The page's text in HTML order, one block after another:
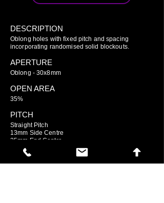
DESCRIPTION
Oblong holes with fixed pitch and spacing
incorporating randomised solid blockouts.
APERTURE
Oblong - 30x8mm
OPEN AREA
35%
PITCH
Straight Pitch
13mm Side Centre
35mm End Centre